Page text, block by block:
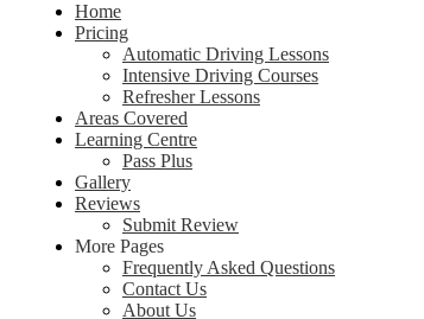
Home
Pricing
Automatic Driving Lessons
Intensive Driving Courses
Refresher Lessons
Areas Covered
Learning Centre
Pass Plus
Gallery
Reviews
Submit Review
More Pages
Frequently Asked Questions
Contact Us
About Us